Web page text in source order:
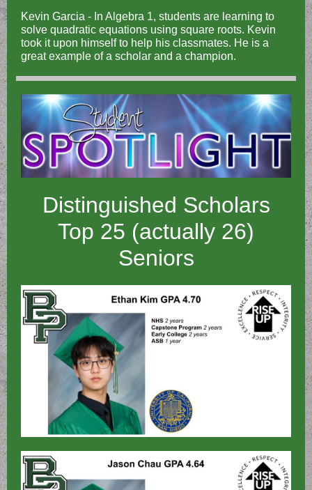
Kevin Garcia - In Algebra 1, students are learning to
solve quadratic equations using square roots. Kevin
took it upon himself to help his classmates. He is a
great example of a scholar and a champion.
Distinguished Scholars
Top 25 (actually 26)
Seniors